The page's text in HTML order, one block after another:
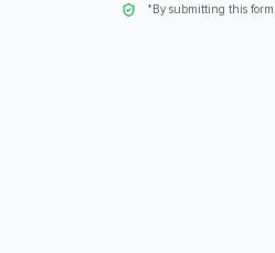
*By submitting this